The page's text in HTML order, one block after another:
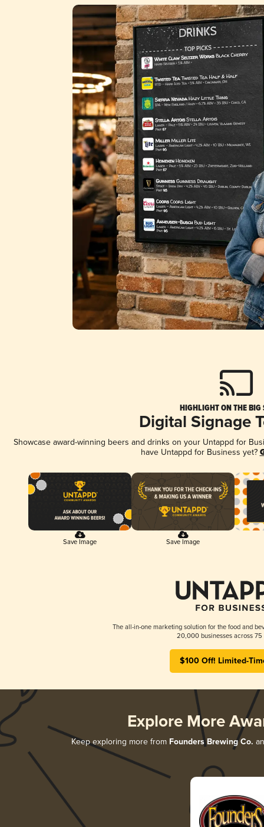
HIGHLIGHT ON THE BIG
Digital Signage
Showcase award-winning beers and drinks on your Untappd for
have Untappd for Business yet?
Save Image Save Image
The all-in-one marketing solution for the food and
20,000 businesses across 75
$100 Off! Limited-
Explore More
Keep exploring more from Founders Brewing Co.